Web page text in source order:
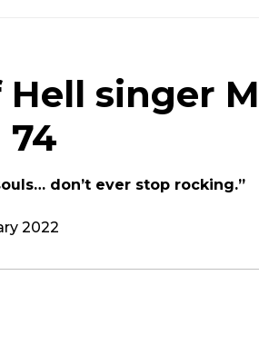
singer
74
don’t ever stop rocking.”
2022